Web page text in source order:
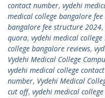
contact number, vydehi
medical college bangalore
bangalore fee structure 2024,
quora, vydehi medical
college bangalore reviews,
Vydehi Medical College
vydehi medical college
number, Vydehi Medical
cut off, vydehi medical